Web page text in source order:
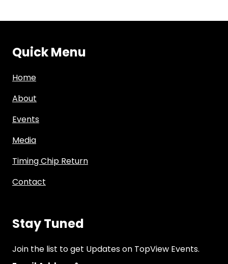
Quick Menu
Home
About
Events
Media
Timing Chip Return
Contact
Stay Tuned
Join the list to get Updates on TopView Events.